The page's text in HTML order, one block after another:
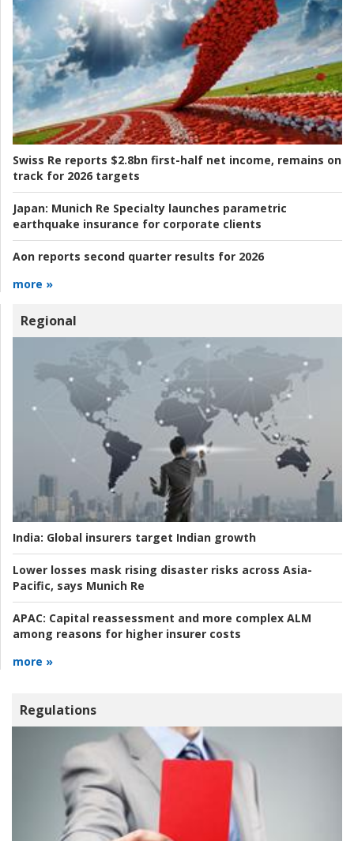
Swiss Re reports $2.8bn first-half net income, remains on
track for 2026 targets
Japan: Munich Re Specialty launches parametric
earthquake insurance for corporate clients
Aon reports second quarter results for 2026
more »
Regional
India: Global insurers target Indian growth
Lower losses mask rising disaster risks across Asia-
Pacific, says Munich Re
APAC: Capital reassessment and more complex ALM
among reasons for higher insurer costs
more »
Regulations